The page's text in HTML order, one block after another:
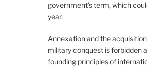
government’s term, which
year.
Annexation and the
military conquest is forbidden
founding principles of